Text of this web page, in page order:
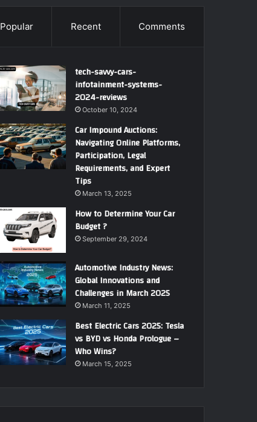
Popular Recent Comments
tech-savvy-cars-
infotainment-systems-
2024-reviews
October 10, 2024
Car Impound Auctions:
Navigating Online Platforms,
Participation, Legal
Requirements, and Expert
Tips
March 13, 2025
How to Determine Your Car
Budget ?
September 29, 2024
Automotive Industry News:
Global Innovations and
Challenges in March 2025
March 11, 2025
Best Electric Cars 2025: Tesla
vs BYD vs Honda Prologue –
Who Wins?
March 15, 2025